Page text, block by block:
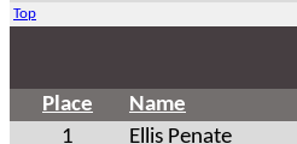
Top
Place Name
1
Ellis Penate